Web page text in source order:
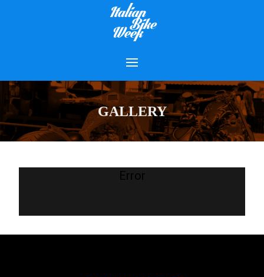
GALLERY
Error